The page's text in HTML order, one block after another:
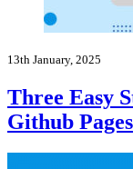
13th January, 2025
Three Easy
Github Pages